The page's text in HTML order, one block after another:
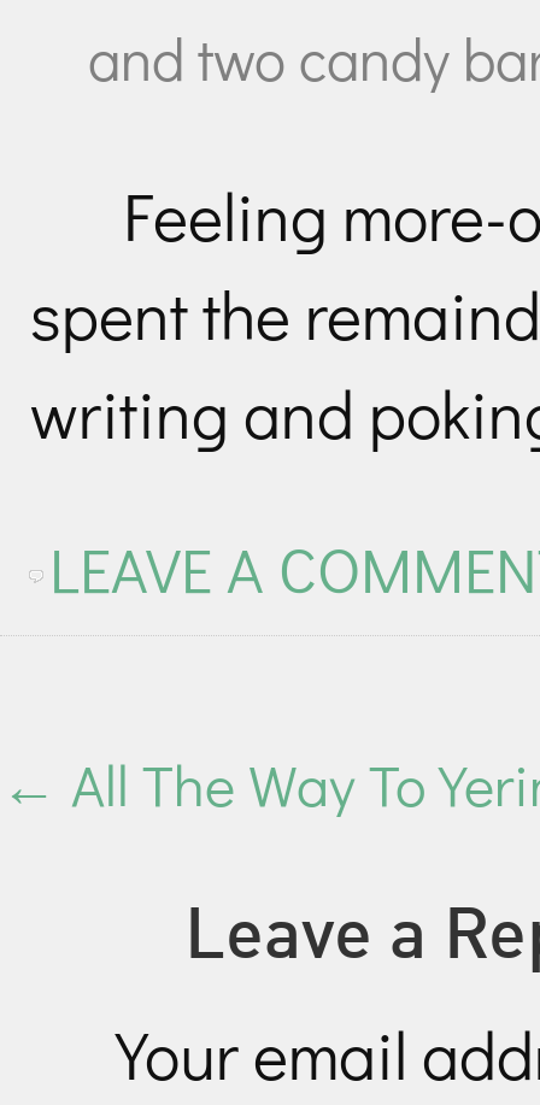
and two candy
Feeling
spent the
writing and
LEAVE A
← All The Way To
Leave a
Your email